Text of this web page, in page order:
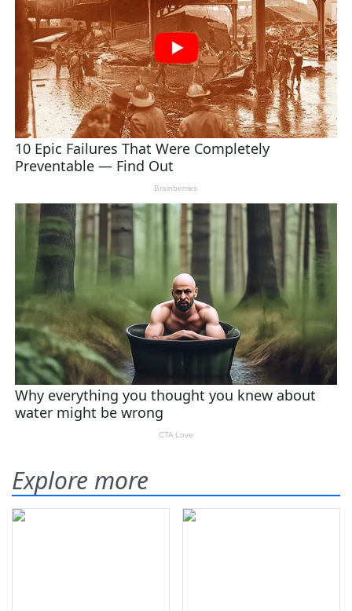
Explore more